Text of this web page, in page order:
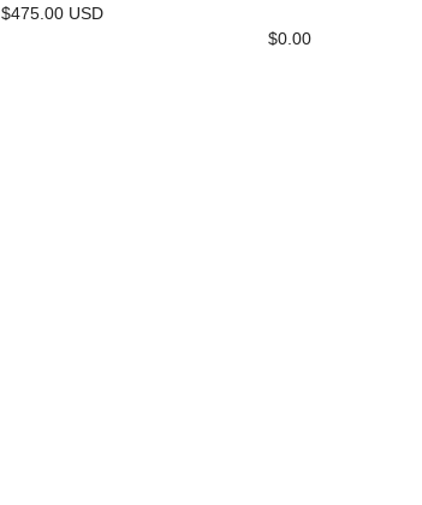
$475.00 USD
$0.00